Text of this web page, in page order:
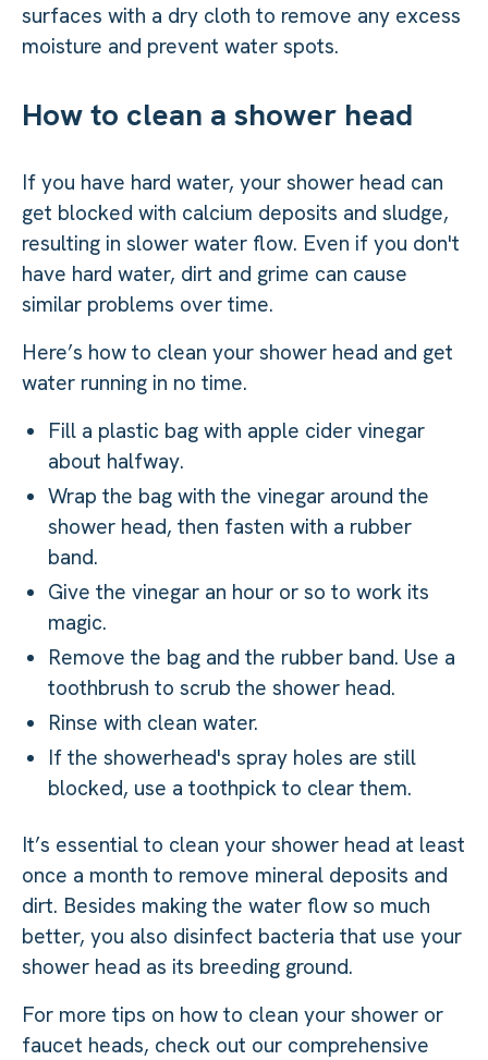
surfaces with a dry cloth to remove any excess
moisture and prevent water spots.
How to clean a shower head
If you have hard water, your shower head can
get blocked with calcium deposits and sludge,
resulting in slower water flow. Even if you don't
have hard water, dirt and grime can cause
similar problems over time.
Here’s how to clean your shower head and get
water running in no time.
Fill a plastic bag with apple cider vinegar
about halfway.
Wrap the bag with the vinegar around the
shower head, then fasten with a rubber
band.
Give the vinegar an hour or so to work its
magic.
Remove the bag and the rubber band. Use a
toothbrush to scrub the shower head.
Rinse with clean water.
If the showerhead's spray holes are still
blocked, use a toothpick to clear them.
It’s essential to clean your shower head at least
once a month to remove mineral deposits and
dirt. Besides making the water flow so much
better, you also disinfect bacteria that use your
shower head as its breeding ground.
For more tips on how to clean your shower or
faucet heads, check out our comprehensive